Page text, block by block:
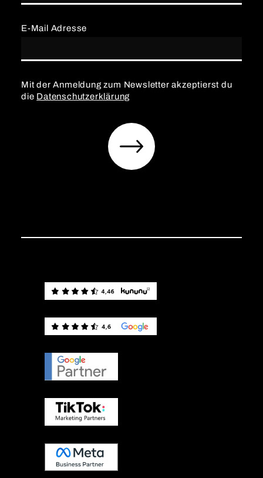
E-Mail Adresse
Mit der Anmeldung zum Newsletter akzeptierst du
die Datenschutzerklärung